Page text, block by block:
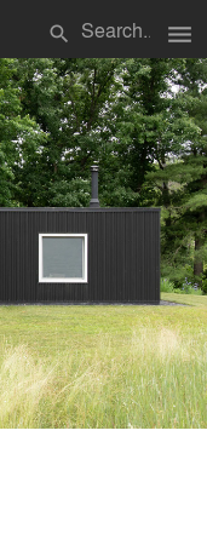
search menu